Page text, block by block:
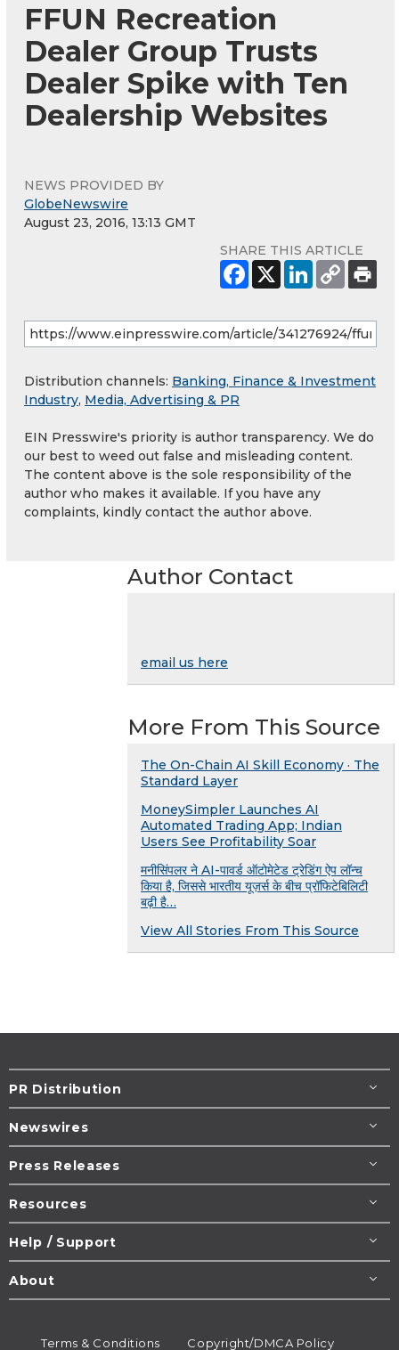
FFUN Recreation
Dealer Group Trusts
Dealer Spike with Ten
Dealership Websites
NEWS PROVIDED BY
GlobeNewswire
August 23, 2016, 13:13 GMT
SHARE THIS ARTICLE
Distribution channels: Banking, Finance & Investment
Industry, Media, Advertising & PR
EIN Presswire's priority is author transparency. We do
our best to weed out false and misleading content.
The content above is the sole responsibility of the
author who makes it available. If you have any
complaints, kindly contact the author above.
Author Contact
email us here
More From This Source
The On-Chain AI Skill Economy · The
Standard Layer
MoneySimpler Launches AI
Automated Trading App; Indian
Users See Profitability Soar
मनीसिंपलर ने AI-पावर्ड ऑटोमेटेड ट्रेडिंग ऐप लॉन्च
किया है, जिससे भारतीय यूज़र्स के बीच प्रॉफिटेबिलिटी
बढ़ी है…
View All Stories From This Source
PR Distribution
Newswires
Press Releases
Resources
Help / Support
About
Terms & Conditions Copyright/DMCA Policy